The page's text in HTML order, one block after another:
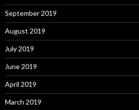
September 2019
August 2019
July 2019
June 2019
April 2019
March 2019